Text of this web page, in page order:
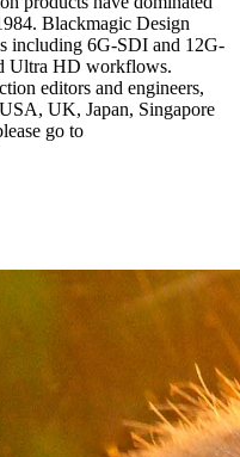
Blackmagic Design
including 6G-SDI and 12G-
Ultra HD workflows.
editors and engineers,
UK, Japan, Singapore
go to